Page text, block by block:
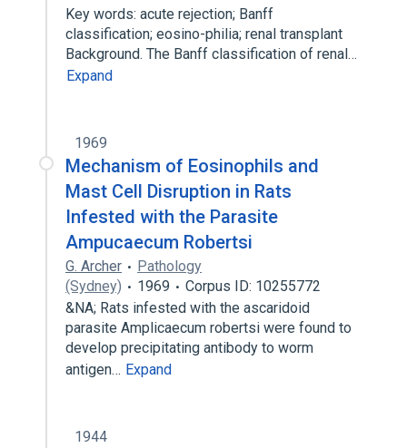
Key words: acute rejection; Banff
classification; eosino-philia; renal transplant
Background. The Banff classification of renal…
Expand
1969
Mechanism of Eosinophils and
Mast Cell Disruption in Rats
Infested with the Parasite
Ampucaecum Robertsi
G. Archer
Pathology
(Sydney)
1969
Corpus ID: 10255772
&NA; Rats infested with the ascaridoid
parasite Amplicaecum robertsi were found to
develop precipitating antibody to worm
antigen… Expand
1944